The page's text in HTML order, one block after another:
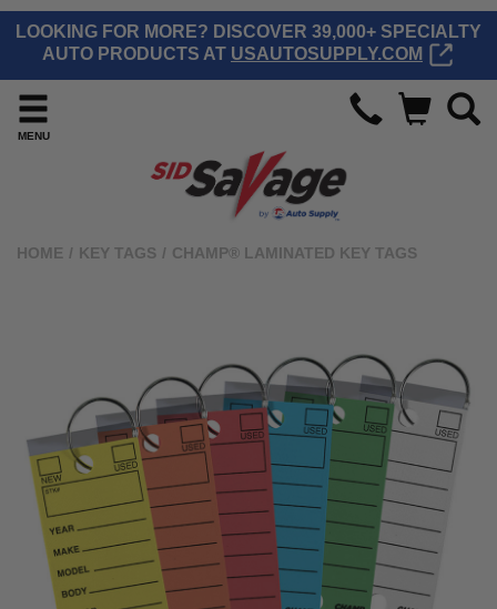
LOOKING FOR MORE? DISCOVER 39,000+ SPECIALTY
AUTO PRODUCTS AT USAUTOSUPPLY.COM
MENU
HOME / KEY TAGS / CHAMP® LAMINATED KEY TAGS